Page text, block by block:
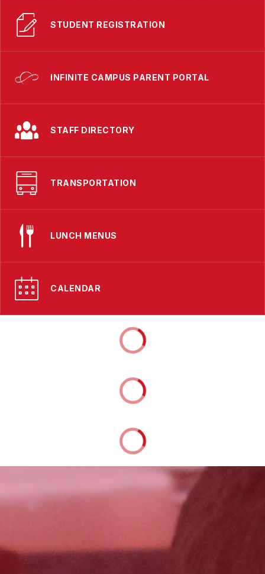
STUDENT REGISTRATION
INFINITE CAMPUS PARENT PORTAL
STAFF DIRECTORY
TRANSPORTATION
LUNCH MENUS
CALENDAR